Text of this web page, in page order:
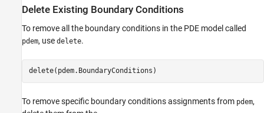
Delete Existing Boundary Conditions
To remove all the boundary conditions in the PDE model called
pdem, use delete.
delete(pdem.BoundaryConditions)
To remove specific boundary conditions assignments from pdem,